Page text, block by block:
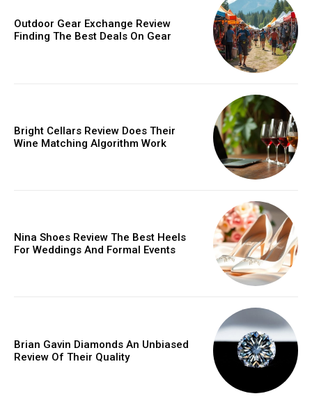
Member full access
Praesent euismod ac
MONTHLY PRICING
Outdoor Gear Exchange Review
Finding The Best Deals On Gear
Bright Cellars Review Does Their
Wine Matching Algorithm Work
Nina Shoes Review The Best Heels
For Weddings And Formal Events
Brian Gavin Diamonds An Unbiased
Review Of Their Quality